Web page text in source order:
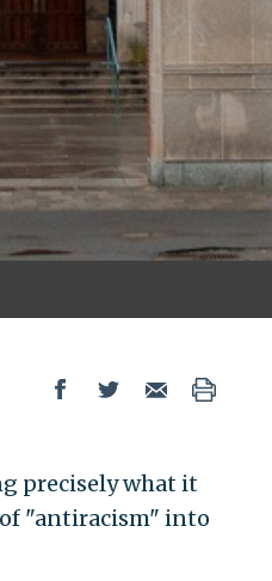
precisely what it
"antiracism" into